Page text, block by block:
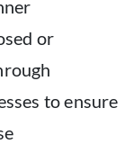
or
to ensure